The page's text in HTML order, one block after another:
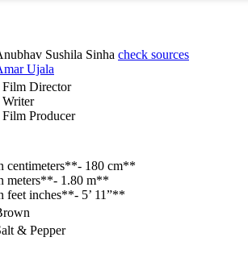
Sushila Sinha check sources
Ujala
Film Director
Writer
Film Producer
centimeters**- 180 cm**
meters**- 1.80 m**
feet inches**- 5’ 11”**
& Pepper